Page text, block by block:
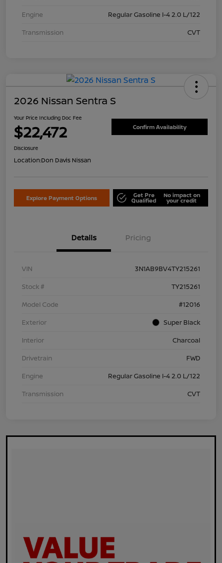
Engine
Regular Gasoline I-4 2.0 L/122
Transmission
CVT
2026 Nissan Sentra S
Your Price Including Doc Fee
$22,472 Confirm Availability
Disclosure
Location:Don Davis Nissan
Explore Payment Options Get Pre
Qualified
No impact on
your credit
Details Pricing
VIN
3N1AB9BV4TY215261
Stock #
TY215261
Model Code
#12016
Exterior
Super Black
Interior
Charcoal
Drivetrain
FWD
Engine
Regular Gasoline I-4 2.0 L/122
Transmission
CVT